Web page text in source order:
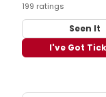
199 ratings
Seen It
I've Got